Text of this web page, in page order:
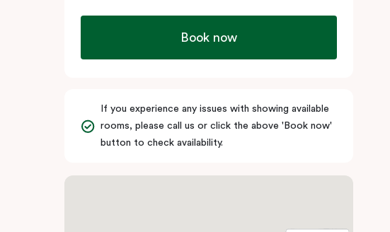
Book now
If you experience any issues with showing available
rooms, please call us or click the above 'Book now'
button to check availability.